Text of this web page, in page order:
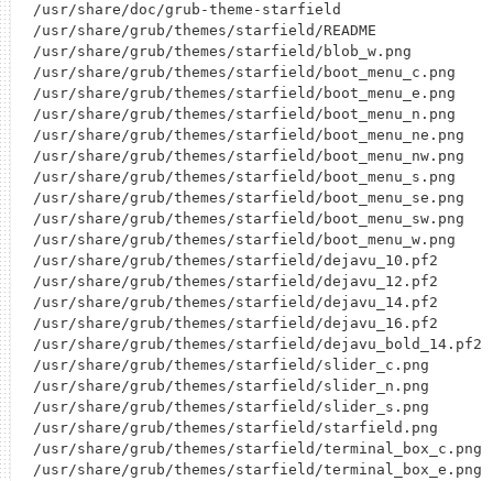
/usr/share/doc/grub-theme-starfield
/usr/share/grub/themes/starfield/README
/usr/share/grub/themes/starfield/blob_w.png
/usr/share/grub/themes/starfield/boot_menu_c.png
/usr/share/grub/themes/starfield/boot_menu_e.png
/usr/share/grub/themes/starfield/boot_menu_n.png
/usr/share/grub/themes/starfield/boot_menu_ne.png
/usr/share/grub/themes/starfield/boot_menu_nw.png
/usr/share/grub/themes/starfield/boot_menu_s.png
/usr/share/grub/themes/starfield/boot_menu_se.png
/usr/share/grub/themes/starfield/boot_menu_sw.png
/usr/share/grub/themes/starfield/boot_menu_w.png
/usr/share/grub/themes/starfield/dejavu_10.pf2
/usr/share/grub/themes/starfield/dejavu_12.pf2
/usr/share/grub/themes/starfield/dejavu_14.pf2
/usr/share/grub/themes/starfield/dejavu_16.pf2
/usr/share/grub/themes/starfield/dejavu_bold_14.pf2
/usr/share/grub/themes/starfield/slider_c.png
/usr/share/grub/themes/starfield/slider_n.png
/usr/share/grub/themes/starfield/slider_s.png
/usr/share/grub/themes/starfield/starfield.png
/usr/share/grub/themes/starfield/terminal_box_c.png
/usr/share/grub/themes/starfield/terminal_box_e.png